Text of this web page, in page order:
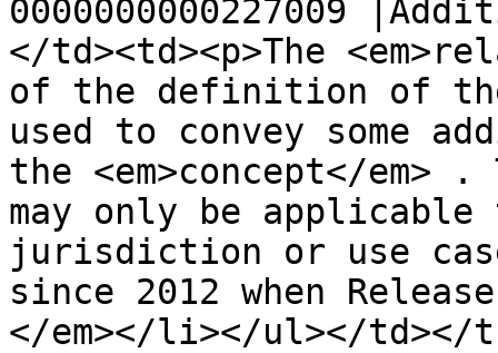
0000000000227009
</td><td><p>The
of the definition of the
used to convey some
the <em>concept</
may only be
jurisdiction or use
since 2012 when
</em></li></ul></td></